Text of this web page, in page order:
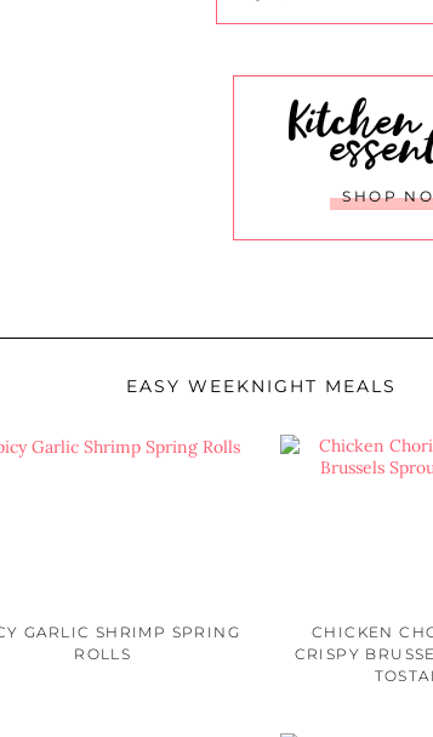
Kitchen
SHOP
EASY WEEKNIGHT MEALS
GARLIC SHRIMP SPRING
ROLLS
CHICKEN
CRISPY